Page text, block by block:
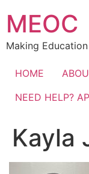
content
MEOC
Making
HOME
NEED HELP?
Kayla